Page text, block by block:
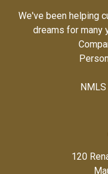
We've been helping
dreams for many
120